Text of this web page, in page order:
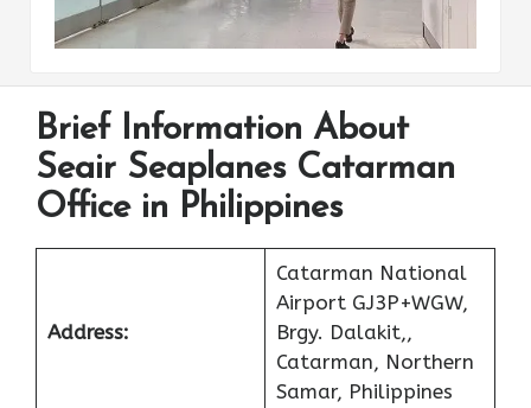
Brief Information About
Seair Seaplanes Catarman
Office in Philippines
Address:
Catarman National
Airport GJ3P+WGW,
Brgy. Dalakit,,
Catarman, Northern
Samar, Philippines